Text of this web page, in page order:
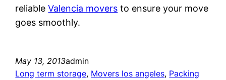
reliableValencia movers to ensure your move
goes smoothly.
May 13, 2013admin
Long term storage, Movers los angeles, Packing